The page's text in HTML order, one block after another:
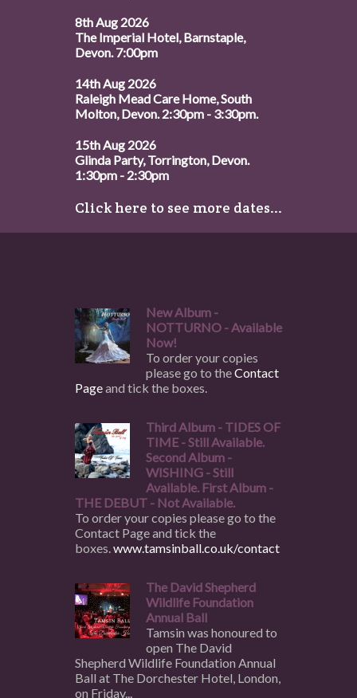
8th Aug 2026
The Imperial Hotel, Barnstaple,
Devon. 7:00pm
14th Aug 2026
Raleigh Mead Care Home, South
Molton, Devon. 2:30pm - 3:30pm.
15th Aug 2026
Glinda Party, Torrington, Devon.
1:30pm - 2:30pm
Click here to see more dates...
New Album -
NOTTURNO - Available
Now!
To order your copies
please go to theContact
Pageand tick the boxes.
Third Album - TIDES OF
TIME - Still Available.
Second Album -
WISHING - Still
Available. First Album -
THE DEBUT - Not Available.
To order your copies please go to the
Contact Page and tick the
boxes.www.tamsinball.co.uk/contact
The David Shepherd
Wildlife Foundation
Annual Ball
Tamsin was honoured to
open The David
Shepherd Wildlife Foundation Annual
Ball at The Dorchester Hotel, London,
on Friday...